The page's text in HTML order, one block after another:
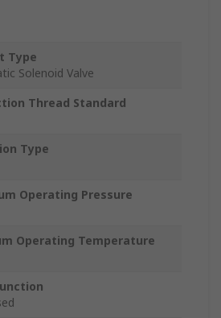
Type
Solenoid Valve
Thread Standard
Type
Operating Pressure
Operating Temperature